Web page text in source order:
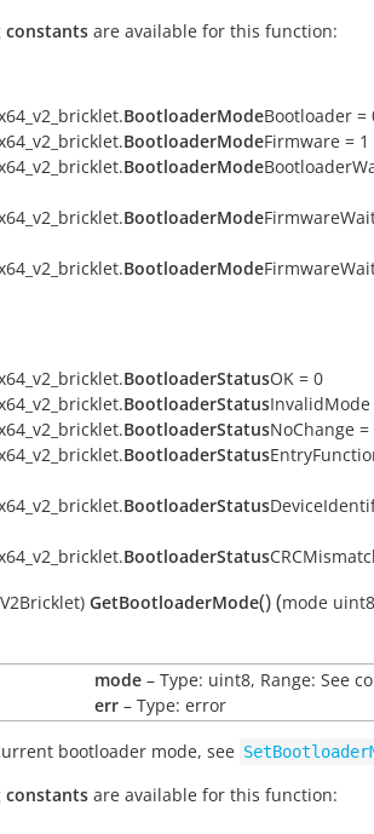
constants are available for this function:
BootloaderModeBootloader =
BootloaderModeFirmware = 1
BootloaderMode
BootloaderMode
BootloaderMode
BootloaderStatusOK = 0
BootloaderStatusInvalidMode
BootloaderStatusNoChange =
BootloaderStatus
BootloaderStatus
BootloaderStatus
GetBootloaderMode()(mode uint8
mode – Type: uint8, Range: See
err – Type: error
bootloader mode, see
constants are available for this function: